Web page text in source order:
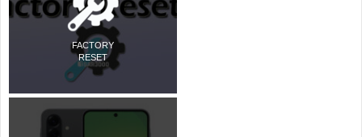
FACTORY
RESET